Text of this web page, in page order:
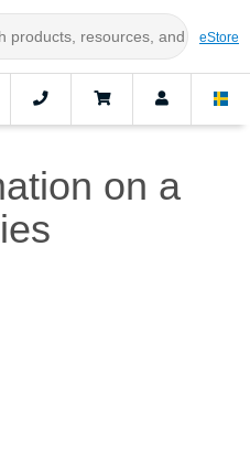
eStore
on a